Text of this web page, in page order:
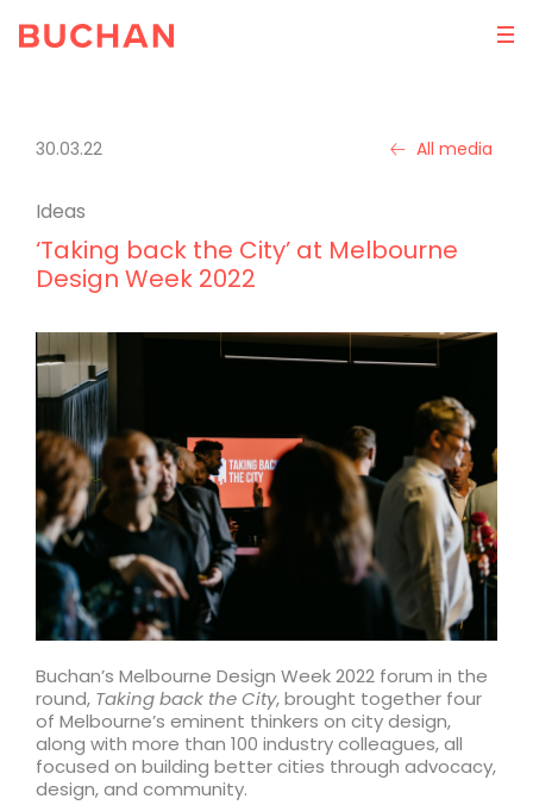
30.03.22 All media
Ideas
‘Taking back the City’ at Melbourne
Design Week 2022
Buchan’s Melbourne Design Week 2022 forum in the
round, Taking back the City, brought together four
of Melbourne’s eminent thinkers on city design,
along with more than 100 industry colleagues, all
focused on building better cities through advocacy,
design, and community.